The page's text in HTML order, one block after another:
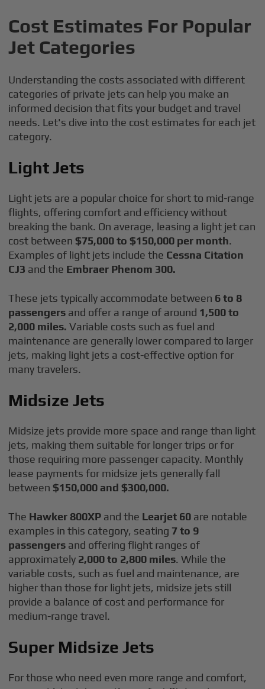
Cost Estimates For Popular
Jet Categories
Understanding the costs associated with different
categories of private jets can help you make an
informed decision that fits your budget and travel
needs. Let's dive into the cost estimates for each jet
category.
Light Jets
Light jets are a popular choice for short to mid-range
flights, offering comfort and efficiency without
breaking the bank. On average, leasing a light jet can
cost between $75,000 to $150,000 per month.
Examples of light jets include the Cessna Citation
CJ3 and the Embraer Phenom 300.
These jets typically accommodate between 6 to 8
passengers and offer a range of around 1,500 to
2,000 miles. Variable costs such as fuel and
maintenance are generally lower compared to larger
jets, making light jets a cost-effective option for
many travelers.
Midsize Jets
Midsize jets provide more space and range than light
jets, making them suitable for longer trips or for
those requiring more passenger capacity. Monthly
lease payments for midsize jets generally fall
between$150,000 and $300,000.
The Hawker 800XP and the Learjet 60 are notable
examples in this category, seating 7 to 9
passengers and offering flight ranges of
approximately 2,000 to 2,800 miles. While the
variable costs, such as fuel and maintenance, are
higher than those for light jets, midsize jets still
provide a balance of cost and performance for
medium-range travel.
Super Midsize Jets
For those who need even more range and comfort,